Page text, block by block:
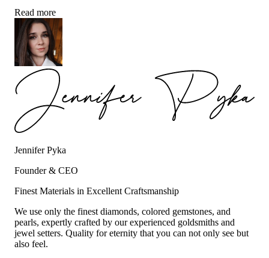
Read more
Jennifer Pyka
Founder & CEO
Finest Materials in Excellent Craftsmanship
We use only the finest diamonds, colored gemstones, and
pearls, expertly crafted by our experienced goldsmiths and
jewel setters. Quality for eternity that you can not only see but
also feel.